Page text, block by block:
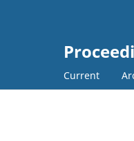
Current